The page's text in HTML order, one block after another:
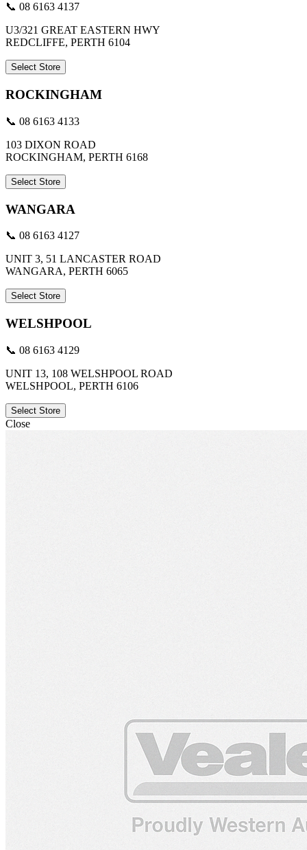
📞 08 6163 4137
U3/321 GREAT EASTERN HWY
REDCLIFFE, PERTH 6104
Select Store
ROCKINGHAM
📞 08 6163 4133
103 DIXON ROAD
ROCKINGHAM, PERTH 6168
Select Store
WANGARA
📞 08 6163 4127
UNIT 3, 51 LANCASTER ROAD
WANGARA, PERTH 6065
Select Store
WELSHPOOL
📞 08 6163 4129
UNIT 13, 108 WELSHPOOL ROAD
WELSHPOOL, PERTH 6106
Select Store
Close